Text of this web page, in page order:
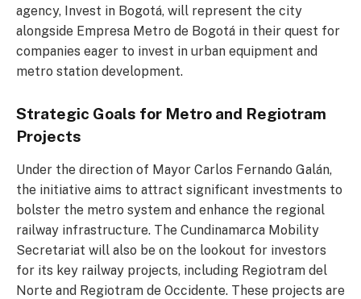
agency, Invest in Bogotá, will represent the city
alongside Empresa Metro de Bogotá in their quest for
companies eager to invest in urban equipment and
metro station development.
Strategic Goals for Metro and Regiotram
Projects
Under the direction of Mayor Carlos Fernando Galán,
the initiative aims to attract significant investments to
bolster the metro system and enhance the regional
railway infrastructure. The Cundinamarca Mobility
Secretariat will also be on the lookout for investors
for its key railway projects, including Regiotram del
Norte and Regiotram de Occidente. These projects are